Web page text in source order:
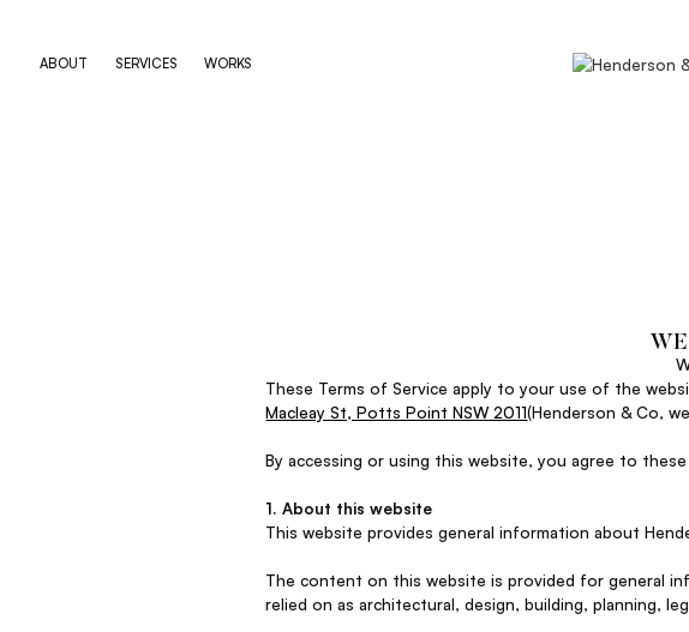
ABOUT SERVICES WORKS
These Terms of Service apply to your use of the
Macleay St, Potts Point NSW 2011(Henderson & Co,
By accessing or using this website, you agree to
1. About this website
This website provides general information about
The content on this website is provided for general
relied on as architectural, design, building, planning,